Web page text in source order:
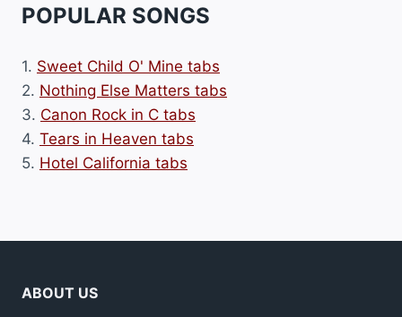
POPULAR SONGS
1. Sweet Child O' Mine tabs
2. Nothing Else Matters tabs
3. Canon Rock in C tabs
4. Tears in Heaven tabs
5. Hotel California tabs
ABOUT US